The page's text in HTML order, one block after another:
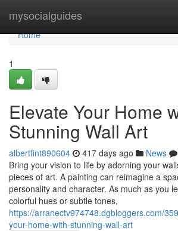
mysocialguides
Home
Home
1
Elevate Your Home
Stunning Wall Art
albertfint890604 417 days ago News
Bring your vision to life by adorning your
pieces of art. A painting can reimagine a
personality and character. As much as you
colorful hues or subtle tones,
https://arranectv974748.dgbloggers.com/
your-home-with-stunning-wall-art